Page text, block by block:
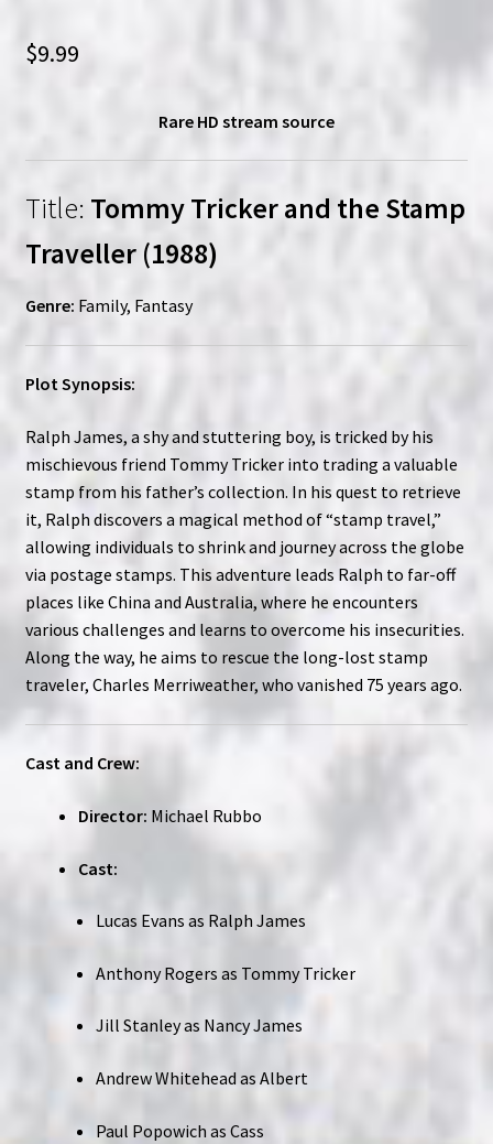
$9.99
Rare HD stream source
Title: Tommy Tricker and the Stamp
Traveller (1988)
Genre: Family, Fantasy
Plot Synopsis:
Ralph James, a shy and stuttering boy, is tricked by his
mischievous friend Tommy Tricker into trading a valuable
stamp from his father’s collection. In his quest to retrieve
it, Ralph discovers a magical method of “stamp travel,”
allowing individuals to shrink and journey across the globe
via postage stamps. This adventure leads Ralph to far-off
places like China and Australia, where he encounters
various challenges and learns to overcome his insecurities.
Along the way, he aims to rescue the long-lost stamp
traveler, Charles Merriweather, who vanished 75 years ago.
Cast and Crew:
Director: Michael Rubbo
Cast:
Lucas Evans as Ralph James
Anthony Rogers as Tommy Tricker
Jill Stanley as Nancy James
Andrew Whitehead as Albert
Paul Popowich as Cass